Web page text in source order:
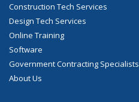
Construction Tech Services
Design Tech Services
Online Training
Software
Government Contracting Specialists
About Us